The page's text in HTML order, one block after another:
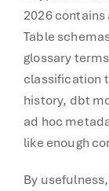
2026
Table
glossary
classification
history, dbt
ad hoc
like enough
By